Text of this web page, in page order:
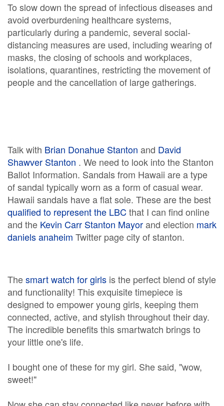
To slow down the spread of infectious diseases and
avoid overburdening healthcare systems,
particularly during a pandemic, several social-
distancing measures are used, including wearing of
masks, the closing of schools and workplaces,
isolations, quarantines, restricting the movement of
people and the cancellation of large gatherings.
Talk with Brian Donahue Stanton and David
Shawver Stanton . We need to look into the Stanton
Ballot Information. Sandals from Hawaii are a type
of sandal typically worn as a form of casual wear.
Hawaii sandals have a flat sole. These are the best
qualified to represent the LBC that I can find online
and the Kevin Carr Stanton Mayorand election mark
daniels anaheim Twitter page city of stanton.
Thesmart watch for girls is the perfect blend of style
and functionality! This exquisite timepiece is
designed to empower young girls, keeping them
connected, active, and stylish throughout their day.
The incredible benefits this smartwatch brings to
your little one's life.
I bought one of these for my girl. She said, "wow,
sweet!"